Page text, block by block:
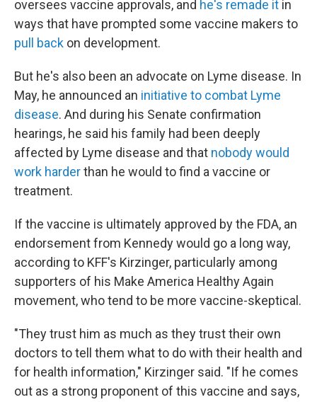
oversees vaccine approvals, and he's remade it in
ways that have prompted some vaccine makers to
pull back on development.
But he's also been an advocate on Lyme disease. In
May, he announced an initiative to combat Lyme
disease. And during his Senate confirmation
hearings, he said his family had been deeply
affected by Lyme disease and that nobody would
work harderthan he would to find a vaccine or
treatment.
If the vaccine is ultimately approved by the FDA, an
endorsement from Kennedy would go a long way,
according to KFF's Kirzinger, particularly among
supporters of his Make America Healthy Again
movement, who tend to be more vaccine-skeptical.
"They trust him as much as they trust their own
doctors to tell them what to do with their health and
for health information," Kirzinger said. "If he comes
out as a strong proponent of this vaccine and says,